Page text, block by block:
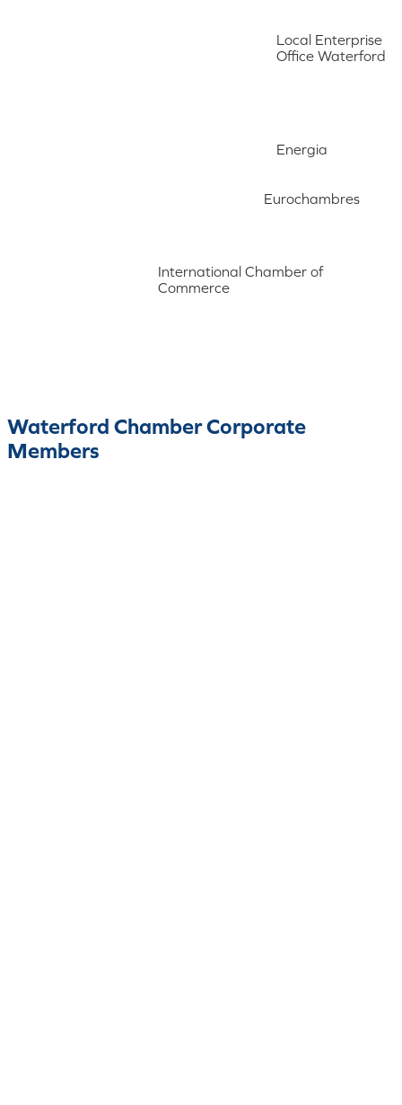
Local Enterprise
Office Waterford
Energia
Eurochambres
International Chamber of
Commerce
Waterford Chamber Corporate
Members